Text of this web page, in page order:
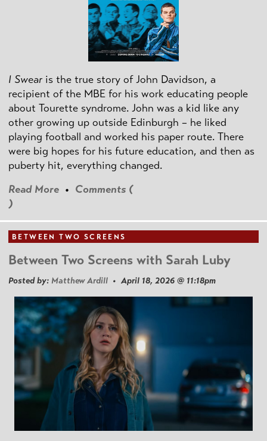
I Swear is the true story of John Davidson, a
recipient of the MBE for his work educating people
about Tourette syndrome. John was a kid like any
other growing up outside Edinburgh – he liked
playing football and worked his paper route. There
were big hopes for his future education, and then as
puberty hit, everything changed.
Read More • Comments (
)
BETWEEN TWO SCREENS
Between Two Screens with Sarah Luby
Posted by: Matthew Ardill • April 18, 2026 @ 11:18pm